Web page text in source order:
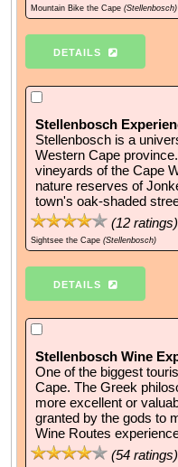
Mountain Bike the Cape (Stellenbosch)
DETAILS
Stellenbosch
Stellenbosch is a
Western Cape
vineyards of the Cape
nature reserves of
town's oak-shaded
(12 ratings)
Sightsee the Cape (Stellenbosch)
DETAILS
Stellenbosch Wine
One of the biggest
Cape. The Greek
more excellent or
granted by the gods to
Wine Routes
(54 ratings)